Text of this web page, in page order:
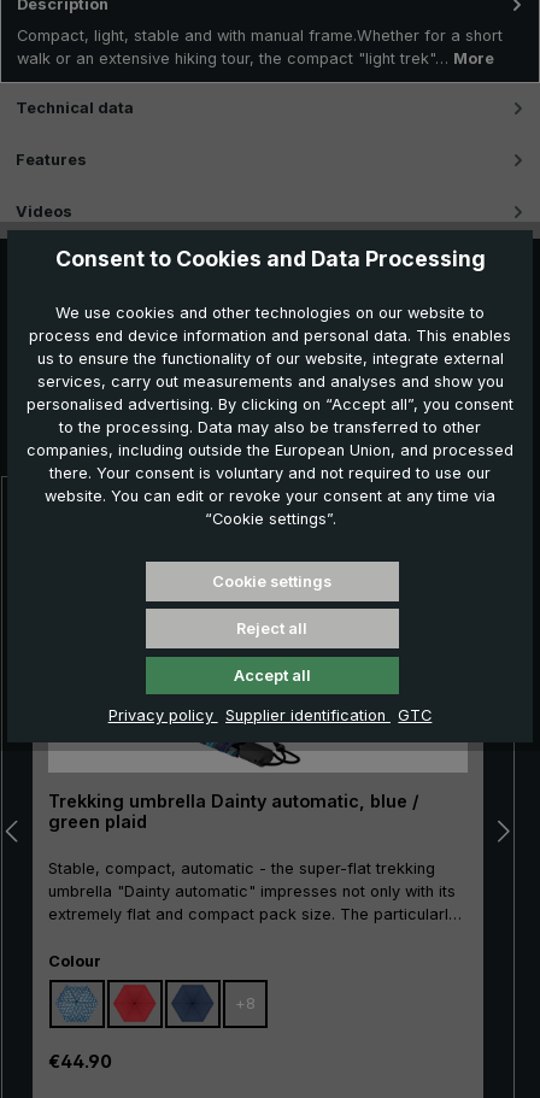
Description
Compact, light, stable and with manual frame.Whether for a short
walk or an extensive hiking tour, the compact "light trek"… More
Technical data
Features
Videos
Further products which might be interesting for you
Trekking umbrella Dainty automatic, blue /
green plaid
Stable, compact, automatic - the super-flat trekking
umbrella "Dainty automatic" impresses not only with its
extremely flat and compact pack size. The particularly
made of metal and glass fibre make the "Dainty
automatic" extremely resistant. With the practical
automatic opening/closing, the pocket umbrella can
also be easily operated. A push of the button is enough
to open and close the umbrella canopy very quickly
Select
Colour
+ 8
Regular price:
€44.90
Consent to Cookies and Data Processing
We use cookies and other technologies on our website to
process end device information and personal data. This enables
us to ensure the functionality of our website, integrate external
services, carry out measurements and analyses and show you
personalised advertising. By clicking on “Accept all”, you consent
to the processing. Data may also be transferred to other
companies, including outside the European Union, and processed
there. Your consent is voluntary and not required to use our
website. You can edit or revoke your consent at any time via
“Cookie settings”.
Cookie settings
Reject all
Accept all
Privacy policy Supplier identification GTC